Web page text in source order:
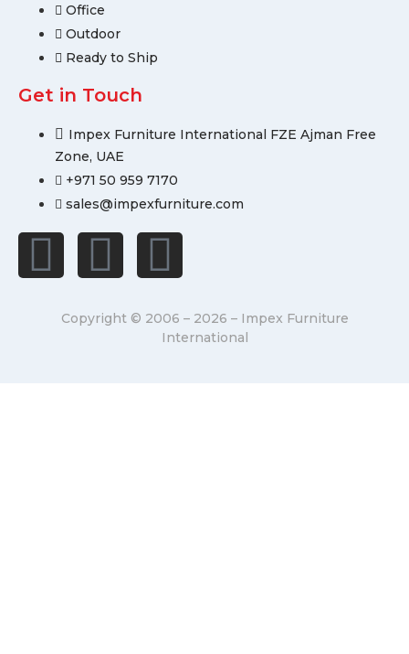
Office
Outdoor
Ready to Ship
Get in Touch
Impex Furniture International FZE Ajman Free
Zone, UAE
+971 50 959 7170
sales@impexfurniture.com
Copyright © 2006 – 2026 – Impex Furniture
International